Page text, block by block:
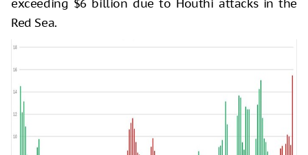
exceeding $6 billion due to Houthi attacks in the
Red Sea.